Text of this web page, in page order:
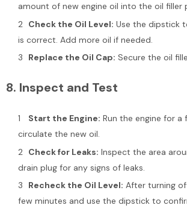
amount of new engine oil into the oil filler
Check the Oil Level: Use the dipstick
is correct. Add more oil if needed.
Replace the Oil Cap: Secure the oil
8. Inspect and Test
Start the Engine: Run the engine for a
circulate the new oil.
Check for Leaks: Inspect the area
drain plug for any signs of leaks.
Recheck the Oil Level: After turning
few minutes and use the dipstick to